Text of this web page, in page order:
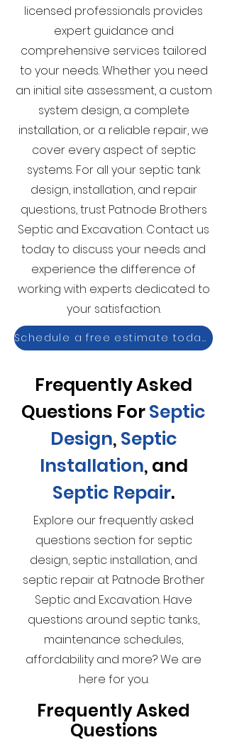
licensed professionals provides
expert guidance and
comprehensive services tailored
to your needs. Whether you need
an initial site assessment, a custom
system design, a complete
installation, or a reliable repair, we
cover every aspect of septic
systems. For all your septic tank
design, installation, and repair
questions, trust Patnode Brothers
Septic and Excavation. Contact us
today to discuss your needs and
experience the difference of
working with experts dedicated to
your satisfaction.
Schedule a free estimate today!
Frequently Asked
Questions ForSeptic
Design, Septic
Installation, and
Septic Repair.
Explore our frequently asked
questions section for septic
design, septic installation, and
septic repair at Patnode Brother
Septic and Excavation. Have
questions around septic tanks,
maintenance schedules,
affordability and more? We are
here for you.
Frequently Asked
Questions